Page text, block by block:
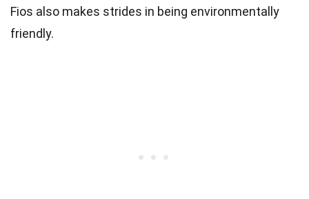
Fios also makes strides in being environmentally
friendly.